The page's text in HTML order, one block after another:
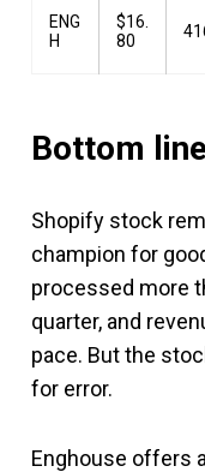
ENG
H
$16.
80
Bottom line
Shopify stock
champion for
processed more
quarter, and
pace. But the
for error.
Enghouse offers